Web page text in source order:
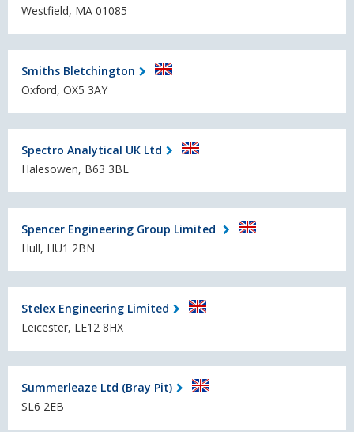
Westfield, MA 01085
Smiths Bletchington
Oxford, OX5 3AY
Spectro Analytical UK Ltd
Halesowen, B63 3BL
Spencer Engineering Group Limited
Hull, HU1 2BN
Stelex Engineering Limited
Leicester, LE12 8HX
Summerleaze Ltd (Bray Pit)
SL6 2EB